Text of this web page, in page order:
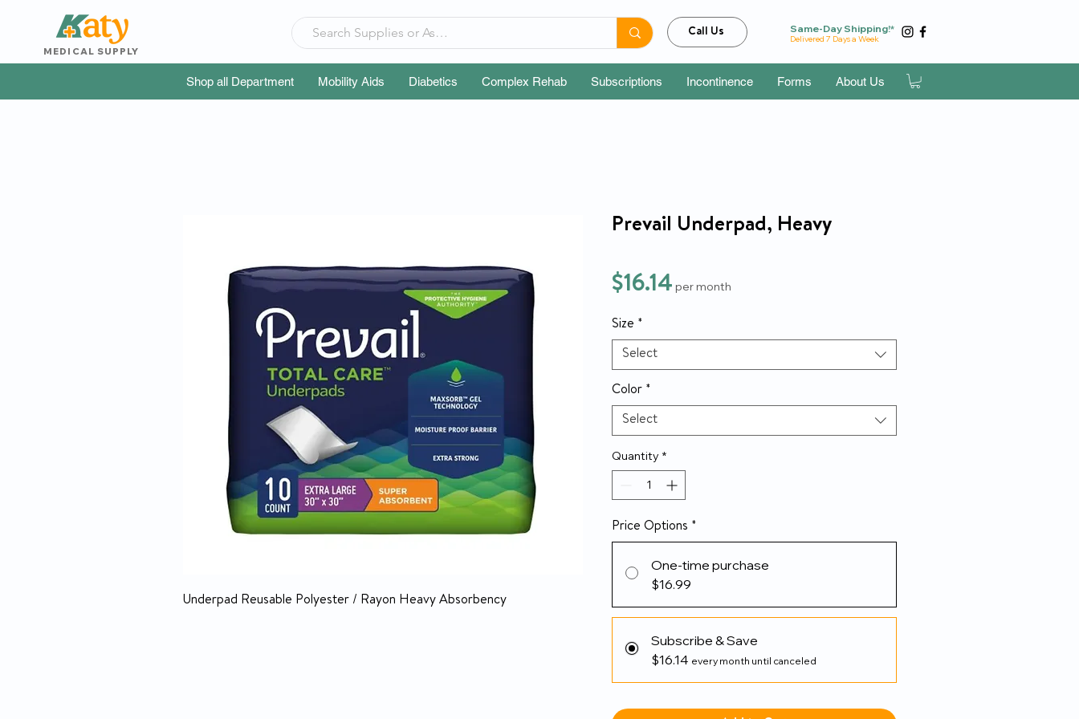
MEDICAL SUPPLY
Call Us Same-Day Shipping!*
Delivered 7 Days a Week
Shop all Department Mobility Aids Diabetics Complex Rehab Subscriptions Incontinence Forms About Us
Underpad Reusable Polyester / Rayon Heavy Absorbency
Prevail Underpad, Heavy
$16.14Price
per month
Size *
Select
Color *
Select
Quantity *
Price Options *
One-time purchase
$16.99
Subscribe & Save
$16.14 every month until canceled